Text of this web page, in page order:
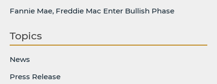
Fannie Mae, Freddie Mac Enter Bullish Phase
Topics
News
Press Release